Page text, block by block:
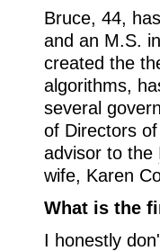
Bruce, 44,
and an M.S.
created the
algorithms,
several
of Directors
advisor to the
wife, Karen
What is the
I honestly